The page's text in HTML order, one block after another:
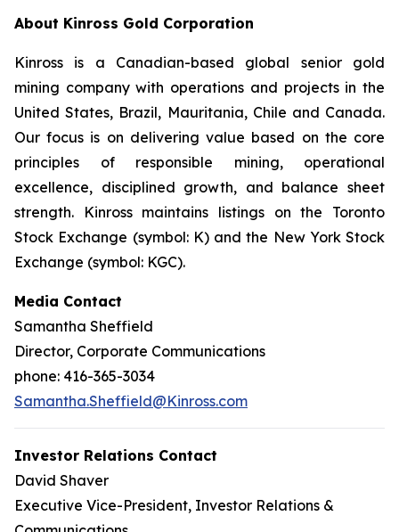
About Kinross Gold Corporation
Kinross is a Canadian-based global senior gold
mining company with operations and projects in the
United States, Brazil, Mauritania, Chile and Canada.
Our focus is on delivering value based on the core
principles of responsible mining, operational
excellence, disciplined growth, and balance sheet
strength. Kinross maintains listings on the Toronto
Stock Exchange (symbol: K) and the New York Stock
Exchange (symbol: KGC).
Media Contact
Samantha Sheffield
Director, Corporate Communications
phone: 416-365-3034
Samantha.Sheffield@Kinross.com
Investor Relations Contact
David Shaver
Executive Vice-President, Investor Relations &